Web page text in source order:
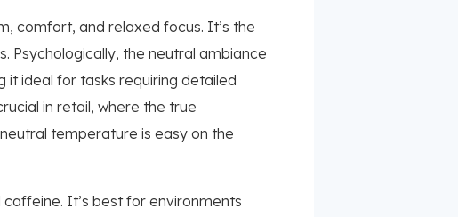
comfort, and relaxed focus. It’s the
Psychologically, the neutral ambiance
it ideal for tasks requiring detailed
in retail, where the true
temperature is easy on the
It’s best for environments